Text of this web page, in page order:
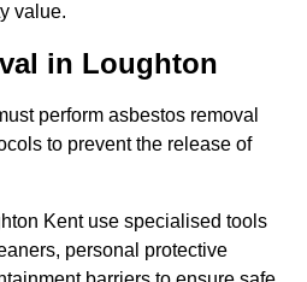
value.
in Loughton
perform asbestos removal
to prevent the release of
Kent use specialised tools
personal protective